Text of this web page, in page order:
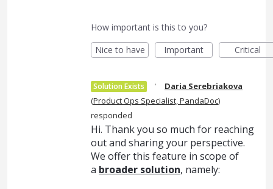
How important is this to you?
Nice to have
Important Critical
Solution Exists ·
Daria Serebriakova
(Product Ops Specialist, PandaDoc)
responded
Hi. Thank you so much for reaching
out and sharing your perspective.
We offer this feature in scope of
a broader solution, namely: